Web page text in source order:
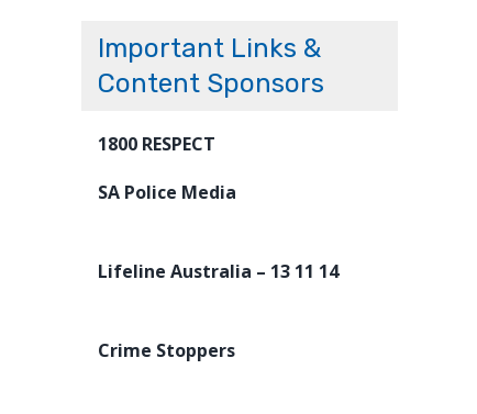
Important Links &
Content Sponsors
1800 RESPECT
SA Police Media
Lifeline Australia – 13 11 14
Crime Stoppers